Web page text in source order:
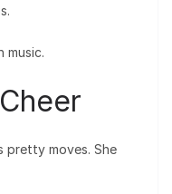
music.
pretty moves. She